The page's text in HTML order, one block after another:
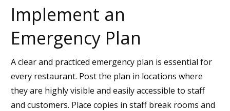
Implement an
Emergency Plan
A clear and practiced emergency plan is essential for
every restaurant. Post the plan in locations where
they are highly visible and easily accessible to staff
and customers. Place copies in staff break rooms and